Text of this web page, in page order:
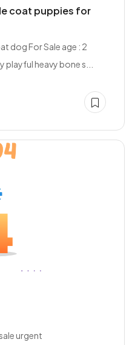
coat puppies for
dog For Sale age : 2
heavy bone s...
urgent